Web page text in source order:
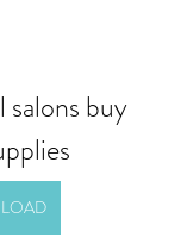
salons buy